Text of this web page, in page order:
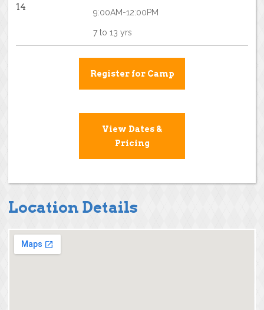
14
9:00AM-12:00PM
7 to 13 yrs
Register for Camp
View Dates &
Pricing
Location Details